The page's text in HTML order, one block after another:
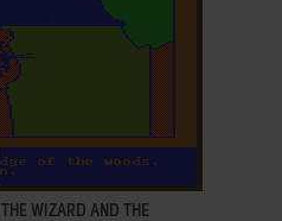
WIZARD AND THE